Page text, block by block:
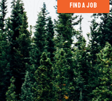
find a job